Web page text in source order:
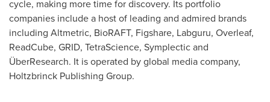
cycle, making more time for discovery. Its portfolio
companies include a host of leading and admired brands
including Altmetric, BioRAFT, Figshare, Labguru, Overleaf,
ReadCube, GRID, TetraScience, Symplectic and
ÜberResearch. It is operated by global media company,
Holtzbrinck Publishing Group.